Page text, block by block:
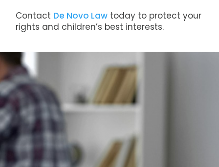
Contact De Novo Law today to protect your
rights and children’s best interests.